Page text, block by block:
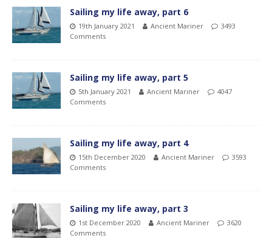
Sailing my life away, part 6
19th January 2021 Ancient Mariner
3493
Comments
Sailing my life away, part 5
5th January 2021 Ancient Mariner
4047
Comments
Sailing my life away, part 4
15th December 2020 Ancient Mariner
3593
Comments
Sailing my life away, part 3
1st December 2020 Ancient Mariner
3620
Comments